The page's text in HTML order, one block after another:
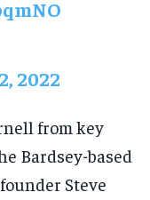
2022
from key
Bardsey-based
Steve